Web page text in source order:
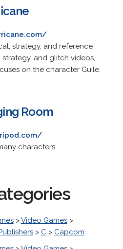
strategy, and reference
and glitch videos,
on the character Guile.
Room
characters.
>Video Games>
> C > Capcom